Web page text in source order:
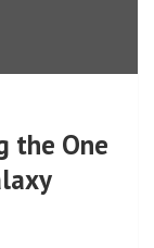
the One